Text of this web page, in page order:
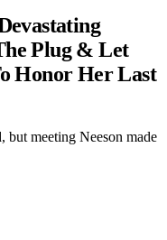
Plug & Let
Honor Her Last
but meeting Neeson made